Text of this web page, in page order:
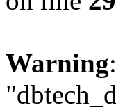
Warning